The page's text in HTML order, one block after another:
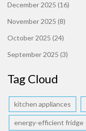
December 2025 (16)
November 2025 (8)
October 2025 (24)
September 2025 (3)
Tag Cloud
kitchen appliances
energy-efficient fridge